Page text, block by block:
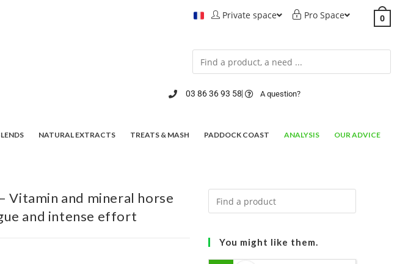
Private space Pro Space 0
03 86 36 93 58 A question?
NATURAL EXTRACTS TREATS & MASH PADDOCK COAST ANALYSIS OUR ADVICE
Vitamin and mineral horse
and intense effort
You might like them.